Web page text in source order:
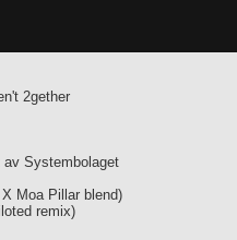
2gether
Systembolaget
Moa Pillar blend)
remix)